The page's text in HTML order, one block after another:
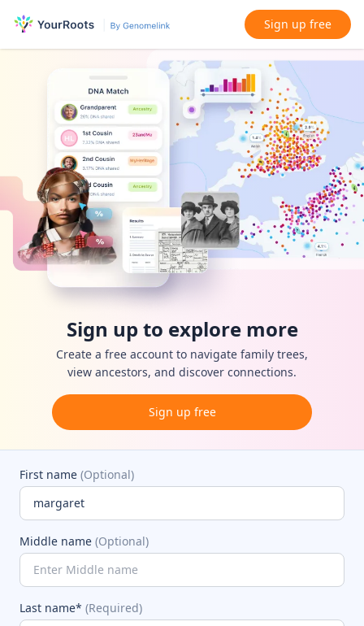
Sign up free
Sign up to explore more
Create a free account to navigate family trees,
view ancestors, and discover connections.
Sign up free
First name (Optional)
Middle name (Optional)
Last name* (Required)